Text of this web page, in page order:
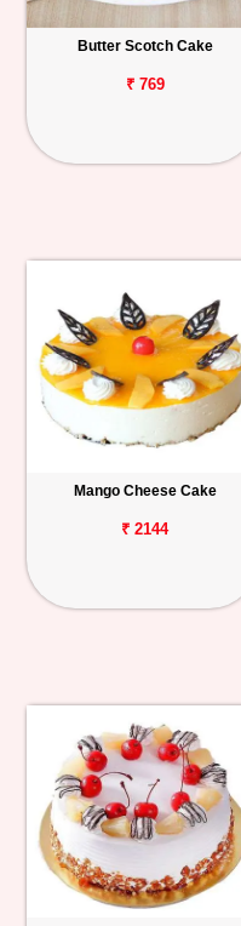
Butter Scotch Cake
₹ 769
Mango Cheese Cake
₹ 2144